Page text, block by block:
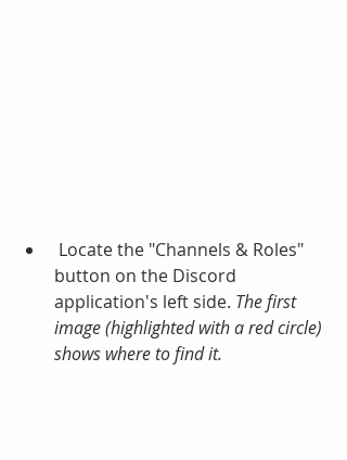
button on the Discord
application's left side. The first
image (highlighted with a red circle)
shows where to find it.